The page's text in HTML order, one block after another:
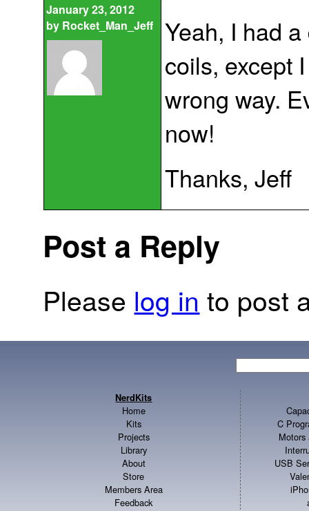
January 23, 2012
by Rocket_Man_Jeff
Yeah, I had
coils, except
wrong way.
now!
Thanks, Jeff
Post a Reply
Please log in to post
NerdKits
Home
Kits
Projects
Library
About
Store
Members Area
Feedback
C
Motors
USB